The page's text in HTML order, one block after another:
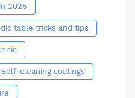
2025
table tricks and tips
Self-cleaning coatings